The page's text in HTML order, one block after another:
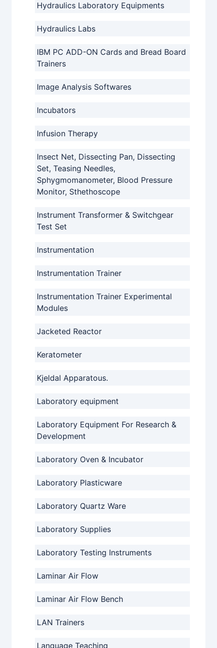
Hydraulics Laboratory Equipments
Hydraulics Labs
IBM PC ADD-ON Cards and Bread Board
Trainers
Image Analysis Softwares
Incubators
Infusion Therapy
Insect Net, Dissecting Pan, Dissecting
Set, Teasing Needles,
Sphygmomanometer, Blood Pressure
Monitor, Sthethoscope
Instrument Transformer & Switchgear
Test Set
Instrumentation
Instrumentation Trainer
Instrumentation Trainer Experimental
Modules
Jacketed Reactor
Keratometer
Kjeldal Apparatous.
Laboratory equipment
Laboratory Equipment For Research &
Development
Laboratory Oven & Incubator
Laboratory Plasticware
Laboratory Quartz Ware
Laboratory Supplies
Laboratory Testing Instruments
Laminar Air Flow
Laminar Air Flow Bench
LAN Trainers
Language Teaching